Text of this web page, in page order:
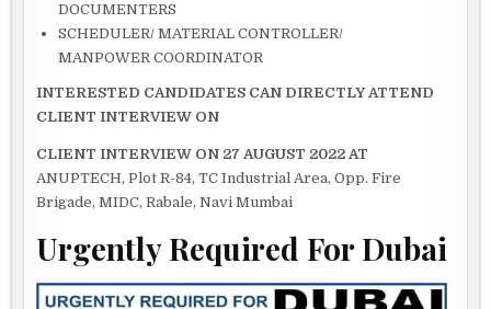
DOCUMENTERS
SCHEDULER/ MATERIAL CONTROLLER/
MANPOWER COORDINATOR
INTERESTED CANDIDATES CAN DIRECTLY ATTEND
CLIENT INTERVIEW ON
CLIENT INTERVIEW ON 27 AUGUST 2022 AT
ANUPTECH, Plot R-84, TC Industrial Area, Opp. Fire
Brigade, MIDC, Rabale, Navi Mumbai
Urgently Required For Dubai